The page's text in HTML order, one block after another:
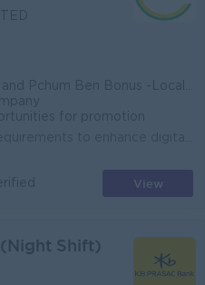
training and development tuition fee (short courses, Bachelor’s degree, Master’s degree).
for promotion
View
Shift)